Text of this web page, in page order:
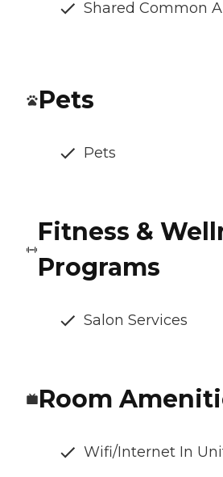
Shared Common
Pets
Pets
Fitness &
Programs
Salon Services
Room
Wifi/Internet In